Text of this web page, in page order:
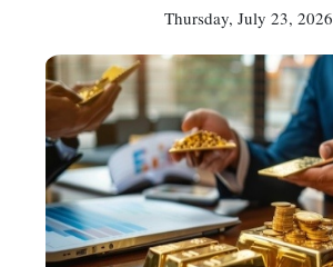
Thursday, July 23, 2026